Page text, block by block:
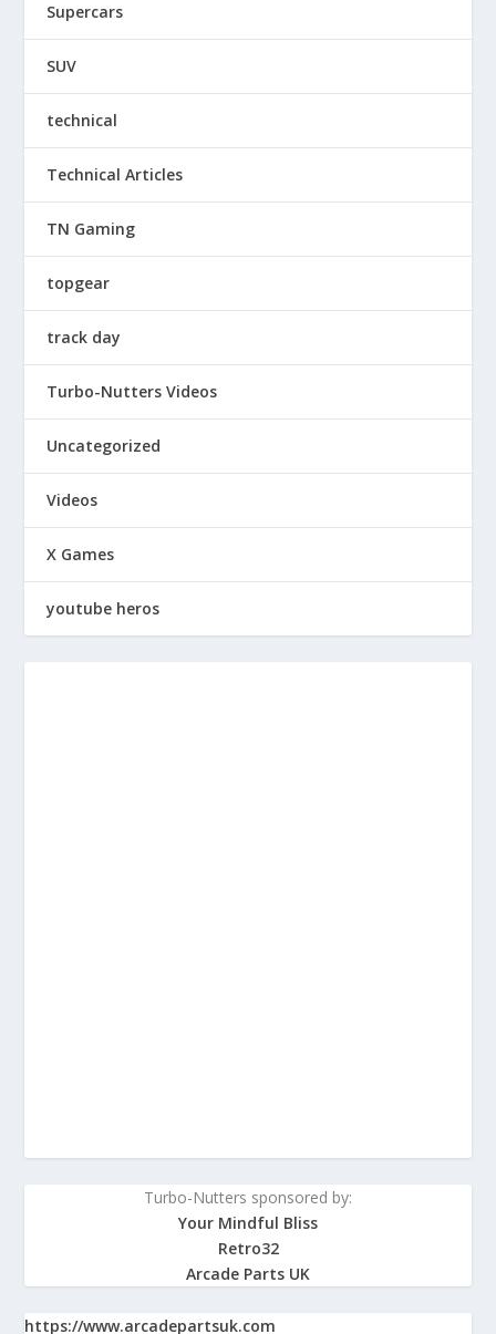
Supercars
SUV
technical
Technical Articles
TN Gaming
topgear
track day
Turbo-Nutters Videos
Uncategorized
Videos
X Games
youtube heros
Turbo-Nutters sponsored by:
Your Mindful Bliss
Retro32
Arcade Parts UK
https://www.arcadepartsuk.com